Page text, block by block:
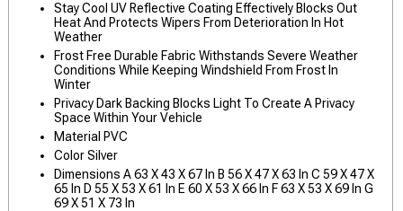
Stay Cool UV Reflective Coating Effectively Blocks Out
Heat And Protects Wipers From Deterioration In Hot
Weather
Frost Free Durable Fabric Withstands Severe Weather
Conditions While Keeping Windshield From Frost In
Winter
Privacy Dark Backing Blocks Light To Create A Privacy
Space Within Your Vehicle
Material PVC
Color Silver
Dimensions A 63 X 43 X 67 In B 56 X 47 X 63 In C 59 X 47 X
65 In D 55 X 53 X 61 In E 60 X 53 X 66 In F 63 X 53 X 69 In G
69 X 51 X 73 In